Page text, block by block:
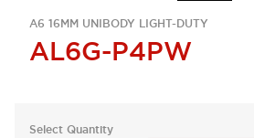
A6 16MM UNIBODY LIGHT-DUTY
AL6G-P4PW
Select Quantity